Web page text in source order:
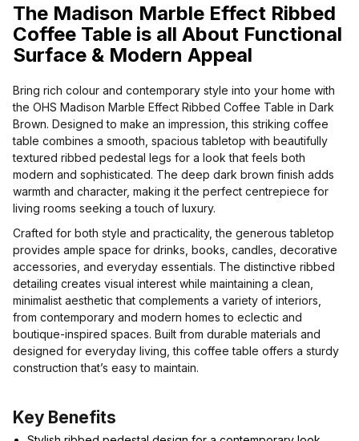
The Madison Marble Effect Ribbed
Coffee Table is all About Functional
Surface & Modern Appeal
Bring rich colour and contemporary style into your home with
the OHS Madison Marble Effect Ribbed Coffee Table in Dark
Brown. Designed to make an impression, this striking coffee
table combines a smooth, spacious tabletop with beautifully
textured ribbed pedestal legs for a look that feels both
modern and sophisticated. The deep dark brown finish adds
warmth and character, making it the perfect centrepiece for
living rooms seeking a touch of luxury.
Crafted for both style and practicality, the generous tabletop
provides ample space for drinks, books, candles, decorative
accessories, and everyday essentials. The distinctive ribbed
detailing creates visual interest while maintaining a clean,
minimalist aesthetic that complements a variety of interiors,
from contemporary and modern homes to eclectic and
boutique-inspired spaces. Built from durable materials and
designed for everyday living, this coffee table offers a sturdy
construction that’s easy to maintain.
Key Benefits